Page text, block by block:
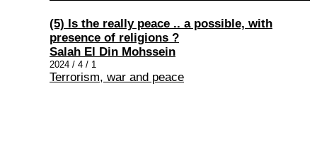
(5) Is the really peace .. a possible, with
presence of religions ?
Salah El Din Mohssein
2024 / 4 / 1
Terrorism, war and peace